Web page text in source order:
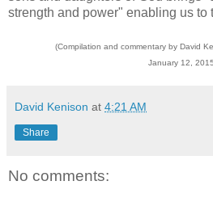
strength and power" enabling us to
(Compilation and commentary by David
January 12, 2015
David Kenison at 4:21 AM
Share
No comments: